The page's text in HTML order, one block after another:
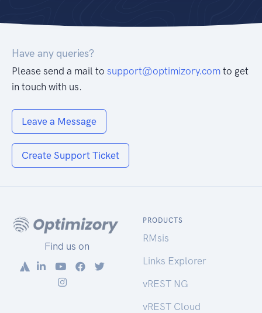
Have any queries?
Please send a mail to support@optimizory.com to get
in touch with us.
Leave a Message
Create Support Ticket
Find us on
PRODUCTS
RMsis
Links Explorer
vREST NG
vREST Cloud